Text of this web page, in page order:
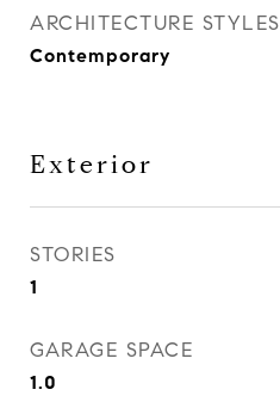
ARCHITECTURE STYLES
Contemporary
Exterior
STORIES
1
GARAGE SPACE
1.0